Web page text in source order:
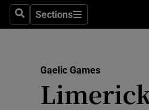
SearchSections
Sections
Gaelic Games